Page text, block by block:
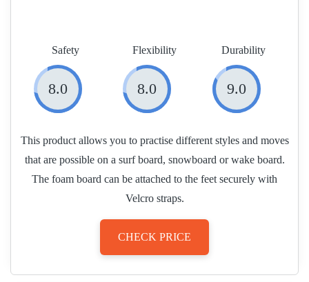
Safety
8.0
Flexibility
8.0
Durability
9.0
This product allows you to practise different styles and moves
that are possible on a surf board, snowboard or wake board.
The foam board can be attached to the feet securely with
Velcro straps.
CHECK PRICE